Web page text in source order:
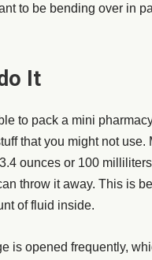
to be bending over in
It
to pack a mini
that you might not
ounces or 100
throw it away. This is
of fluid inside.
is opened frequently,